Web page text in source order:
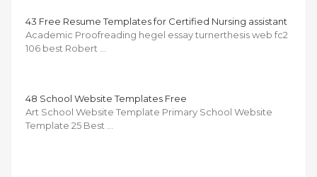
43 Free Resume Templates for Certified Nursing assistant
Academic Proofreading hegel essay turnerthesis web fc2
106 best Robert …
48 School Website Templates Free
Art School Website Template Primary School Website
Template 25 Best …